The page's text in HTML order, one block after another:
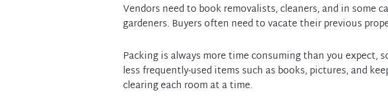
Vendors need to book removalists, cleaners, and in some
gardeners. Buyers often need to vacate their previous
Packing is always more time consuming than you expect,
less frequently-used items such as books, pictures, and
clearing each room at a time.